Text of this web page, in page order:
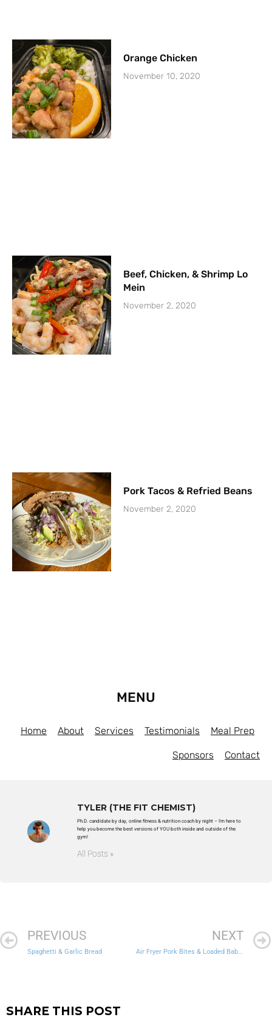
Orange Chicken
November 10, 2020
Beef, Chicken, & Shrimp Lo
Mein
November 2, 2020
Pork Tacos & Refried Beans
November 2, 2020
MENU
Home About Services Testimonials Meal Prep
Sponsors Contact
TYLER (THE FIT CHEMIST)
Ph.D. candidate by day, online fitness & nutrition coach by night – I'm here to
help you become the best versions of YOU both inside and outside of the
gym!
All Posts »
PREVIOUS
Spaghetti & Garlic Bread
NEXT
Air Fryer Pork Bites & Loaded Baby Potatoes
SHARE THIS POST